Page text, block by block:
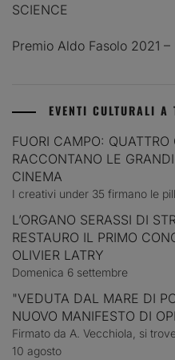
SCIENCE
Premio Aldo Fasolo 2021 –
EVENTI CULTURALI A
FUORI CAMPO: QUATTRO
RACCONTANO LE
CINEMA
I creativi under 35 firmano le
L’ORGANO SERASSI DI
RESTAURO IL PRIMO
OLIVIER LATRY
Domenica 6 settembre
"VEDUTA DAL MARE DI
NUOVO MANIFESTO DI
Firmato da A. Vecchiola, si
10 agosto